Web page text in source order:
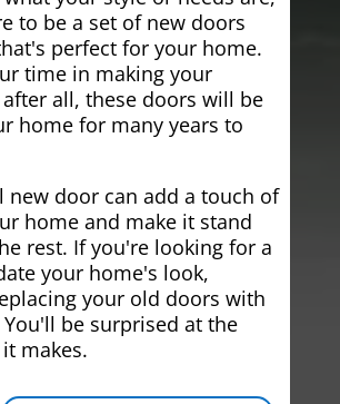
to be a set of new doors
perfect for your home.
time in making your
all, these doors will be
home for many years to
new door can add a touch of
home and make it stand
rest. If you're looking for a
your home's look,
your old doors with
be surprised at the
makes.